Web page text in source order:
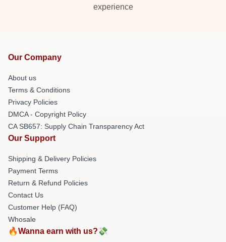
experience
Our Company
About us
Terms & Conditions
Privacy Policies
DMCA - Copyright Policy
CA SB657: Supply Chain Transparency Act
Our Support
Shipping & Delivery Policies
Payment Terms
Return & Refund Policies
Contact Us
Customer Help (FAQ)
Whosale
🔥Wanna earn with us?💸